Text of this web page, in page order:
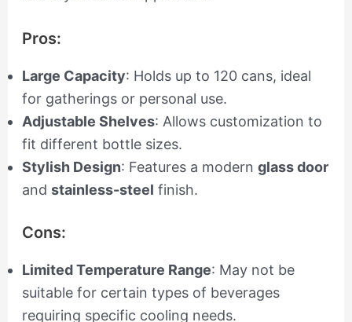
Pros:
Large Capacity: Holds up to 120 cans, ideal
for gatherings or personal use.
Adjustable Shelves: Allows customization to
fit different bottle sizes.
Stylish Design: Features a modern glass door
and stainless-steel finish.
Cons:
Limited Temperature Range: May not be
suitable for certain types of beverages
requiring specific cooling needs.